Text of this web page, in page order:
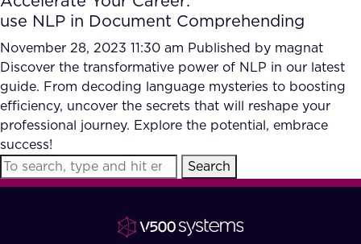
What we Offer
Our Partners
AI Document Comprehension
Accurate Complex Document
Reviews (AI)
Case studies
Industries
FAQ
use NLP in Document Comprehending
November 28, 2023 11:30 am Published by magnat
Discover the transformative power of NLP in our latest
guide. From decoding language mysteries to boosting
efficiency, uncover the secrets that will reshape your
professional journey. Explore the potential, embrace
success!
Search